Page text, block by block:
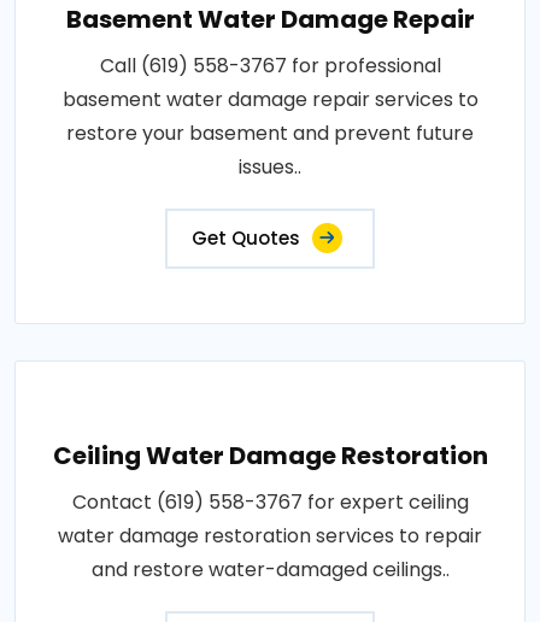
Basement Water Damage Repair
Call (619) 558-3767 for professional
basement water damage repair services to
restore your basement and prevent future
issues..
Get Quotes
Ceiling Water Damage Restoration
Contact (619) 558-3767 for expert ceiling
water damage restoration services to repair
and restore water-damaged ceilings..